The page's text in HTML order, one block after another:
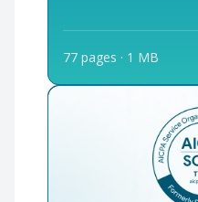
77 pages · 1 MB